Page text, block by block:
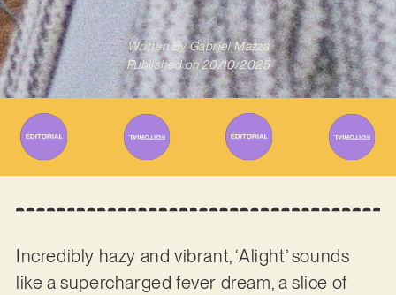
Written ByGabriel Mazza
Published on 20/10/2025
Incredibly hazy and vibrant, ‘Alight’ sounds
like a supercharged fever dream, a slice of